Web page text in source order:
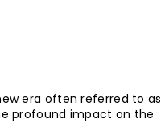
era often referred to as
profound impact on the